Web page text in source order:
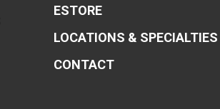
ESTORE
LOCATIONS & SPECIALTIES
CONTACT